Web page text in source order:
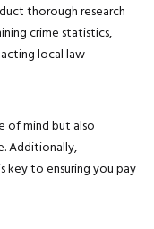
thorough research
crime statistics,
local law
of mind but also
Additionally,
key to ensuring you pay